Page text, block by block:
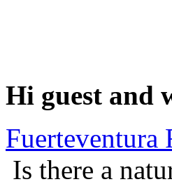
Hi guest and
Fuerteventura
Is there a